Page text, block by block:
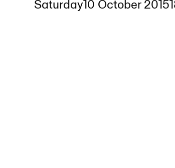
Saturday10 October 2015